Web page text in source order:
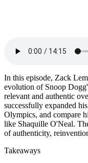
In this episode, Zack
evolution of Snoop
relevant and authentic
successfully expanded
Olympics, and compare
like Shaquille O'Neal.
of authenticity,
Takeaways